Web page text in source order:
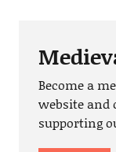
Become a
website and
supporting